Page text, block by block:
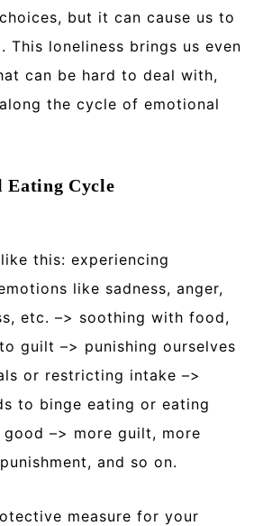
but it can cause us to
This loneliness brings us even
can be hard to deal with,
the cycle of emotional
Eating Cycle
this: experiencing
like sadness, anger,
etc. –> soothing with food,
guilt –> punishing ourselves
or restricting intake –>
to binge eating or eating
–> more guilt, more
and so on.
measure for your